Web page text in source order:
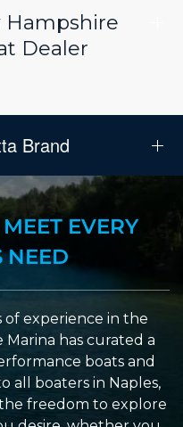
Hampshire
Dealer
Brand
EVERY
NEED
experience in the
Marina has curated a
boats and
all boaters in Naples,
freedom to explore